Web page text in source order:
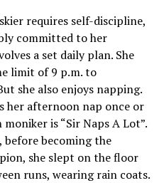
requires self-discipline,
committed to her
a set daily plan. She
limit of 9 p.m. to
she also enjoys napping.
her afternoon nap once or
is “Sir Naps A Lot”.
before becoming the
she slept on the floor
runs, wearing rain coats.